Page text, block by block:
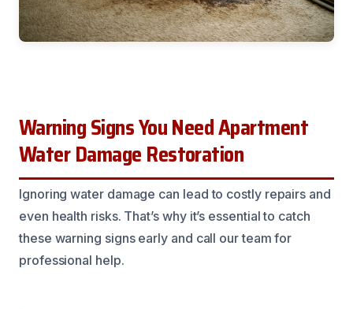
Warning Signs You Need Apartment
Water Damage Restoration
Ignoring water damage can lead to costly repairs and
even health risks. That’s why it’s essential to catch
these warning signs early and call our team for
professional help.